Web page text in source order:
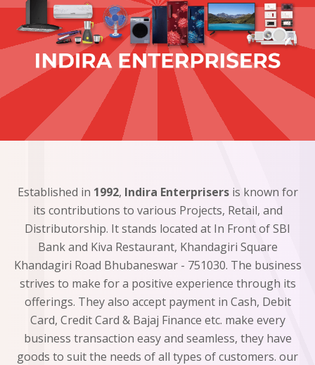
Established in 1992, Indira Enterprisersis known for
its contributions to various Projects, Retail, and
Distributorship. It stands located at In Front of SBI
Bank and Kiva Restaurant, Khandagiri Square
Khandagiri Road Bhubaneswar - 751030. The business
strives to make for a positive experience through its
offerings. They also accept payment in Cash, Debit
Card, Credit Card & Bajaj Finance etc. make every
business transaction easy and seamless, they have
goods to suit the needs of all types of customers. our